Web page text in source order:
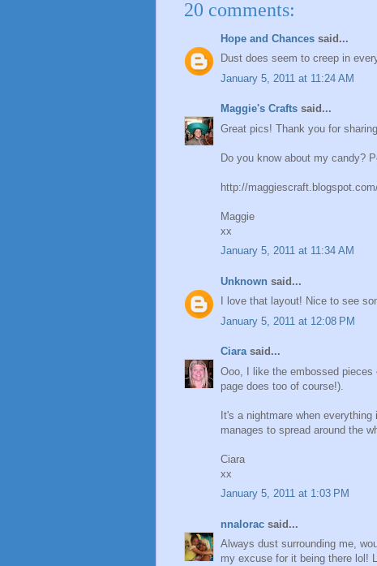
20 comments:
Hope and Chances said...
Dust does seem to creep in
January 5, 2011 at 11:24 AM
Maggie's Crafts said...
Great pics! Thank you for sharing.
Do you know about my candy?
http://
Maggie
xx
January 5, 2011 at 11:34 AM
Unknown said...
I love that layout! Nice to see
January 5, 2011 at 12:08 PM
Ciarasaid...
Ooo, I like the embossed
page does too of course!).
It's a nightmare when
manages to spread around the
Ciara
xx
January 5, 2011 at 1:03 PM
nnalorac said...
Always dust surrounding me,
my excuse for it being there lol!